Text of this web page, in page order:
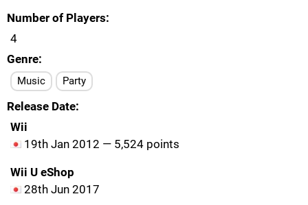
Number of Players
4
Genre
Music Party
Release Date
Wii
19th Jan 2012 — 5,524 points
Wii U eShop
28th Jun 2017